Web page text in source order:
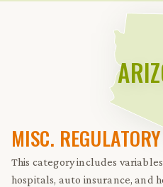
MISC.
This category includes
hospitals, auto insurance, and